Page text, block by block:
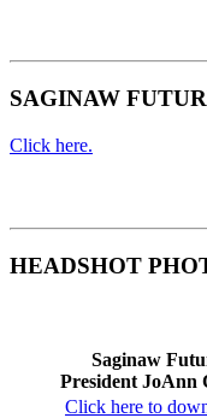
SAGINAW
Click here.
HEADSHOT
Saginaw
President JoAnn
Click here to